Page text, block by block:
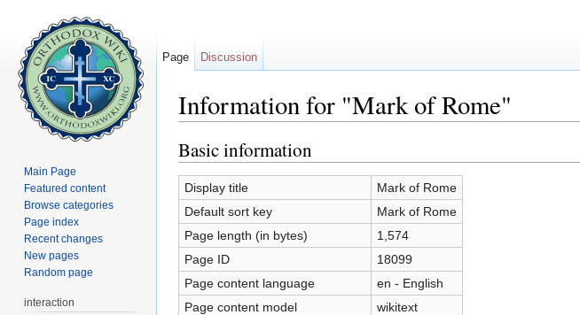
Information for "Mark of Rome"
Basic information
Display title
Mark of Rome
Default sort key
Mark of Rome
Page length (in bytes)
1,574
Page ID
18099
Page content language
en - English
Page content model
wikitext
Page Discussion
Main Page
Featured content
Browse categories
Page index
Recent changes
New pages
Random page
interaction